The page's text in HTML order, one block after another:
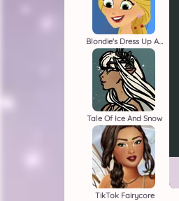
Blondie's Dress Up Adventure
Tale Of Ice And Snow
TikTok Fairycore